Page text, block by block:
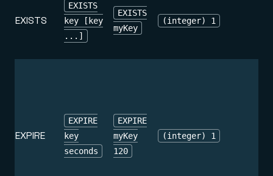
EXISTS
EXISTS
key [key
...]
EXISTS
myKey
(integer) 1
EXPIRE
EXPIRE
key
seconds
EXPIRE
myKey
120
(integer) 1